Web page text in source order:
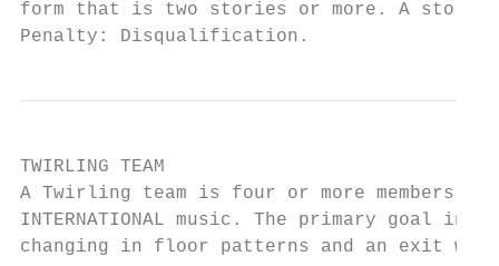
form that is two stories or more. A story
Penalty: Disqualification.
TWIRLING TEAM
A Twirling team is four or more members
INTERNATIONAL music. The primary
changing in floor patterns and an exit